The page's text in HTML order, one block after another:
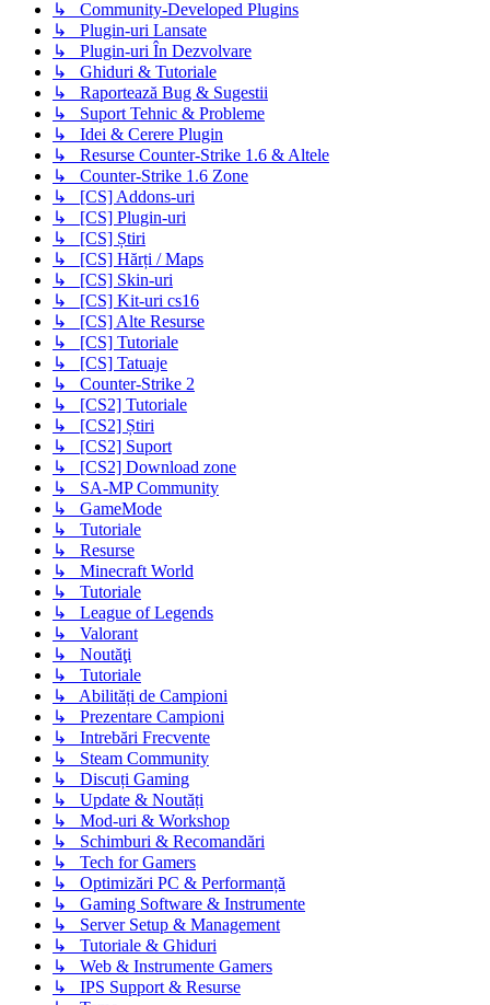
↳ Community-Developed Plugins
↳ Plugin-uri Lansate
↳ Plugin-uri În Dezvolvare
↳ Ghiduri & Tutoriale
↳ Raportează Bug & Sugestii
↳ Suport Tehnic & Probleme
↳ Idei & Cerere Plugin
↳ Resurse Counter-Strike 1.6 & Altele
↳ Counter-Strike 1.6 Zone
↳ [CS] Addons-uri
↳ [CS] Plugin-uri
↳ [CS] Știri
↳ [CS] Hărți / Maps
↳ [CS] Skin-uri
↳ [CS] Kit-uri cs16
↳ [CS] Alte Resurse
↳ [CS] Tutoriale
↳ [CS] Tatuaje
↳ Counter-Strike 2
↳ [CS2] Tutoriale
↳ [CS2] Știri
↳ [CS2] Suport
↳ [CS2] Download zone
↳ SA-MP Community
↳ GameMode
↳ Tutoriale
↳ Resurse
↳ Minecraft World
↳ Tutoriale
↳ League of Legends
↳ Valorant
↳ Noutăţi
↳ Tutoriale
↳ Abilități de Campioni
↳ Prezentare Campioni
↳ Intrebări Frecvente
↳ Steam Community
↳ Discuți Gaming
↳ Update & Noutăți
↳ Mod-uri & Workshop
↳ Schimburi & Recomandări
↳ Tech for Gamers
↳ Optimizări PC & Performanță
↳ Gaming Software & Instrumente
↳ Server Setup & Management
↳ Tutoriale & Ghiduri
↳ Web & Instrumente Gamers
↳ IPS Support & Resurse